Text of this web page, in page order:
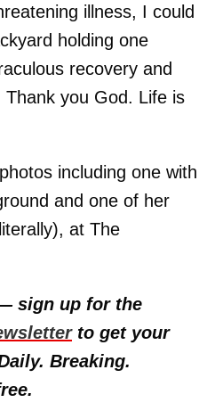
illness, I could
holding one
recovery and
you God. Life is
including one with
and one of her
at The
sign up for the
to get your
Breaking.